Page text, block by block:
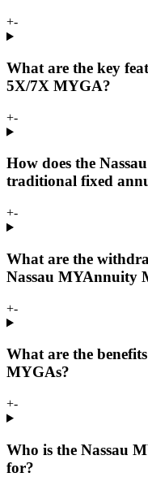
+-
What are the key
5X/7X MYGA?
+-
How does the
traditional fixed
+-
What are the
Nassau MYAnnuity
+-
What are the
MYGAs?
+-
Who is the Nassau
for?